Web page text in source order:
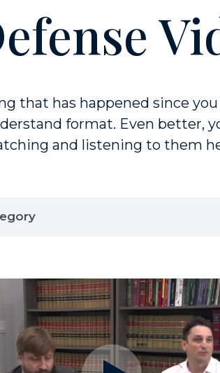
that has happened since
format. Even
and listening to them